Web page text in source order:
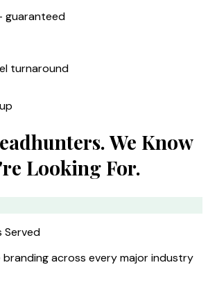
guaranteed
turnaround
We Know
Looking For.
Served
across every major industry